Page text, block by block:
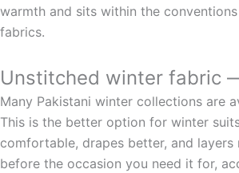
warmth and sits within the
fabrics.
Unstitched winter fabric
Many Pakistani winter collections are
This is the better option for winter
comfortable, drapes better, and
before the occasion you need it for,